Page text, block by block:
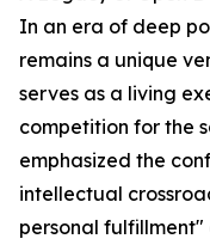
In an era of deep
remains a unique
serves as a living
competition for the
emphasized the
intellectual
personal